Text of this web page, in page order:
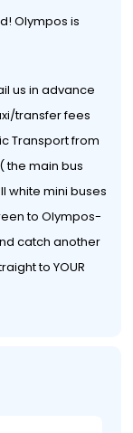
Olympos is
us in advance
transfer fees
Transport from
the main bus
white mini buses
to Olympos-
catch another
to YOUR